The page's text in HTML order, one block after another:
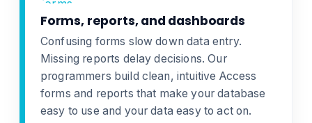
Forms, reports, and dashboards
Confusing forms slow down data entry.
Missing reports delay decisions. Our
programmers build clean, intuitive Access
forms and reports that make your database
easy to use and your data easy to act on.